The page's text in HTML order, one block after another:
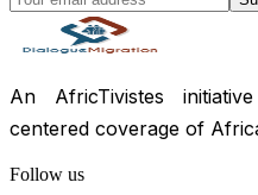
An AfricTivistes
centered coverage of
Follow us